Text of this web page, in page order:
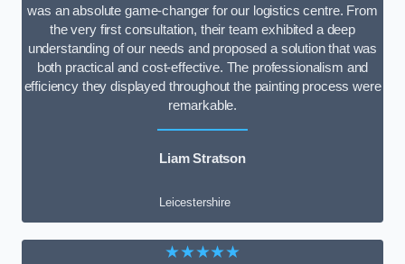
was an absolute game-changer for our logistics centre. From
the very first consultation, their team exhibited a deep
understanding of our needs and proposed a solution that was
both practical and cost-effective. The professionalism and
efficiency they displayed throughout the painting process were
remarkable.
Liam Stratson
Leicestershire
★★★★★